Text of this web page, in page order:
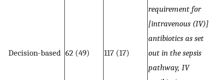
Decision-based 62 (49) 117 (17)
requirement for
[intravenous (IV)]
antibiotics as set
out in the sepsis
pathway, IV